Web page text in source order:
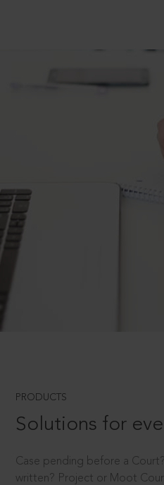
PRODUCTS
Solutions for
Case pending before a
written? Project or Moot